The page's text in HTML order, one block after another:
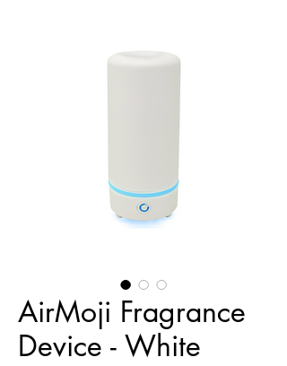
AirMoji Fragrance
Device - White